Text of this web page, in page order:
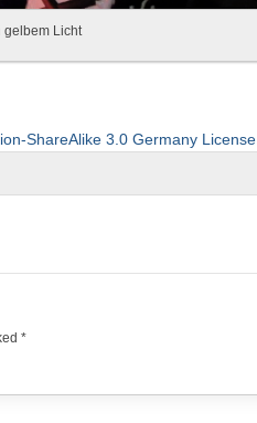
gelbem Licht
ShareAlike 3.0 Germany License
*